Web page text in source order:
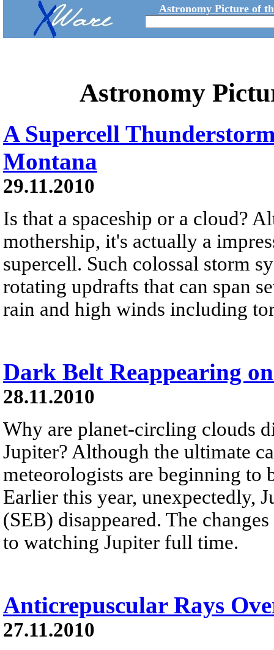
Astronomy Picture of
Astronomy
A Supercell
Montana
29.11.2010
Is that a spaceship or a cloud?
mothership, it's actually a
supercell. Such colossal storm
rotating updrafts that can span
rain and high winds including
Dark Belt Reappearing
28.11.2010
Why are planet-circling clouds
Jupiter? Although the ultimate
meteorologists are beginning to
Earlier this year, unexpectedly,
(SEB) disappeared. The
to watching Jupiter full time.
Anticrepuscular Rays
27.11.2010